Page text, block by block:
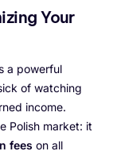
Your
a powerful
of watching
income.
Polish market: it
fees on all